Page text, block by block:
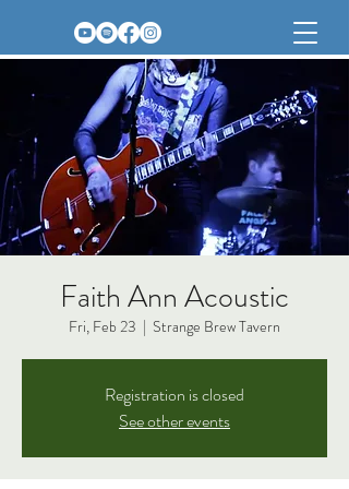
Faith Ann Acoustic
Fri, Feb 23
  |
Strange Brew Tavern
Registration is closed
See other events